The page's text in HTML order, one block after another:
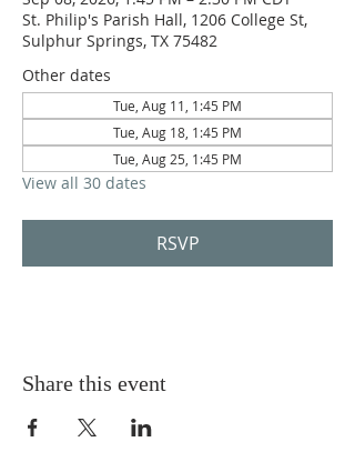
St. Philip's Parish Hall, 1206 College St,
Sulphur Springs, TX 75482
Other dates
Tue, Aug 11, 1:45 PM
Tue, Aug 18, 1:45 PM
Tue, Aug 25, 1:45 PM
View all 30 dates
RSVP
Share this event